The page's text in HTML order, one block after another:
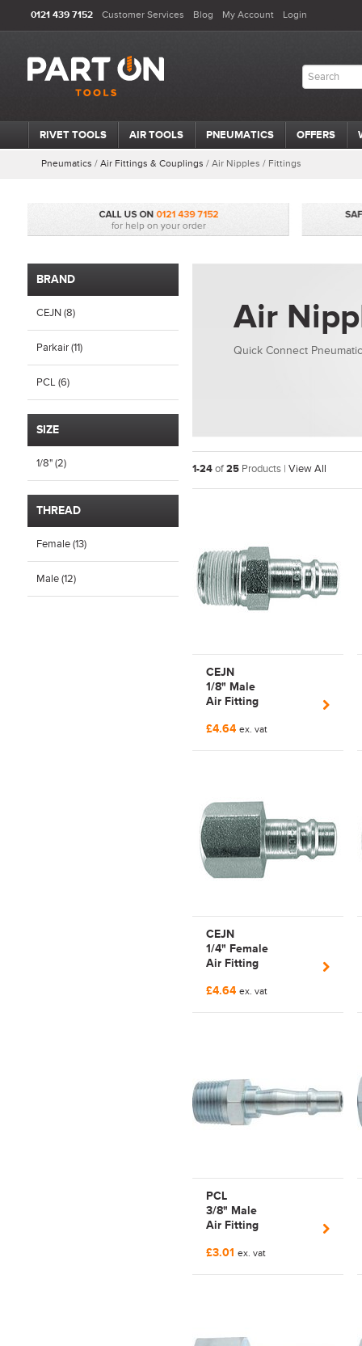
0121 439 7152 Customer Services Blog My Account Login
RIVET TOOLS AIR TOOLS PNEUMATICS OFFERS
Pneumatics / Air Fittings & Couplings / Air Nipples / Fittings
BRAND
CEJN (8)
Parkair (11)
PCL (6)
SIZE
1/8" (2)
THREAD
Female (13)
Male (12)
Air
Quick Connect
1-24of25 Products | View All
CEJN
1/8" Male
Air Fitting
| C103205151
£4.64 ex. vat
CEJN
1/4" Female
Air Fitting
| C103205202
£4.64 ex. vat
PCL
3/8" Male
Air Fitting
| C102955154
£3.01 ex. vat